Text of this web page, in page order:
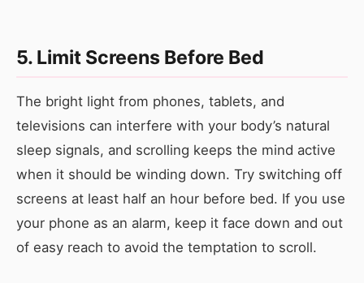
5. Limit Screens Before Bed
The bright light from phones, tablets, and
televisions can interfere with your body’s natural
sleep signals, and scrolling keeps the mind active
when it should be winding down. Try switching off
screens at least half an hour before bed. If you use
your phone as an alarm, keep it face down and out
of easy reach to avoid the temptation to scroll.